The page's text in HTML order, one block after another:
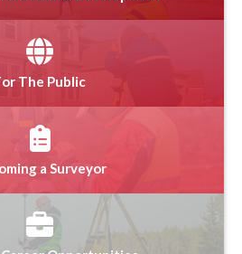
The Public
a Surveyor